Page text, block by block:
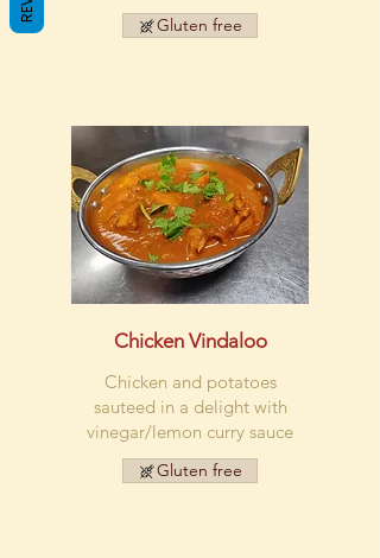
Gluten free
Chicken Vindaloo
Chicken and potatoes
sauteed in a delight with
vinegar/lemon curry sauce
Gluten free